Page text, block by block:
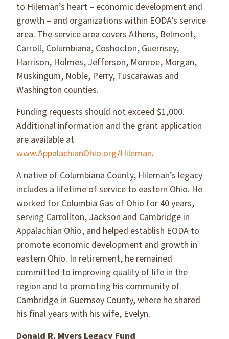
to Hileman’s heart – economic development and
growth – and organizations within EODA’s service
area. The service area covers Athens, Belmont,
Carroll, Columbiana, Coshocton, Guernsey,
Harrison, Holmes, Jefferson, Monroe, Morgan,
Muskingum, Noble, Perry, Tuscarawas and
Washington counties.
Funding requests should not exceed $1,000.
Additional information and the grant application
are available at
www.AppalachianOhio.org/Hileman.
A native of Columbiana County, Hileman’s legacy
includes a lifetime of service to eastern Ohio. He
worked for Columbia Gas of Ohio for 40 years,
serving Carrollton, Jackson and Cambridge in
Appalachian Ohio, and helped establish EODA to
promote economic development and growth in
eastern Ohio. In retirement, he remained
committed to improving quality of life in the
region and to promoting his community of
Cambridge in Guernsey County, where he shared
his final years with his wife, Evelyn.
Donald R. Myers Legacy Fund